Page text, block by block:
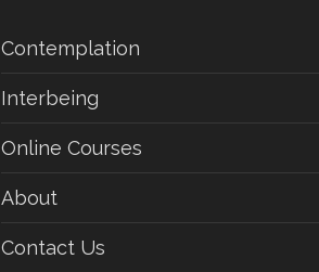
Contemplation
Interbeing
Online Courses
About
Contact Us